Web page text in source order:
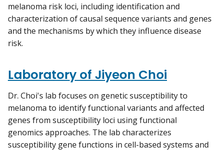
melanoma risk loci, including identification and
characterization of causal sequence variants and genes
and the mechanisms by which they influence disease
risk.
Laboratory of Jiyeon Choi
Dr. Choi's lab focuses on genetic susceptibility to
melanoma to identify functional variants and affected
genes from susceptibility loci using functional
genomics approaches. The lab characterizes
susceptibility gene functions in cell-based systems and